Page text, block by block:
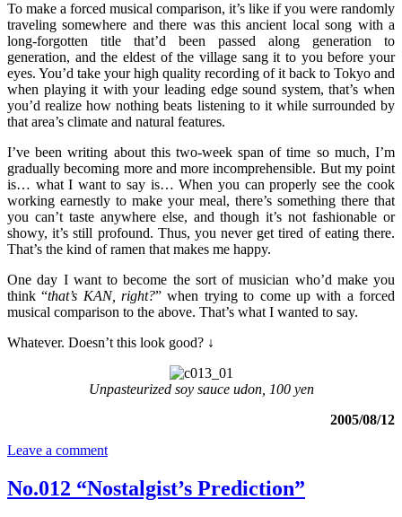
To make a forced musical comparison, it’s like if you were randomly
traveling somewhere and there was this ancient local song with a
long-forgotten title that’d been passed along generation to
generation, and the eldest of the village sang it to you before your
eyes. You’d take your high quality recording of it back to Tokyo and
when playing it with your leading edge sound system, that’s when
you’d realize how nothing beats listening to it while surrounded by
that area’s climate and natural features.
I’ve been writing about this two-week span of time so much, I’m
gradually becoming more and more incomprehensible. But my point
is… what I want to say is… When you can properly see the cook
working earnestly to make your meal, there’s something there that
you can’t taste anywhere else, and though it’s not fashionable or
showy, it’s still profound. Thus, you never get tired of eating there.
That’s the kind of ramen that makes me happy.
One day I want to become the sort of musician who’d make you
think “that’s KAN, right?” when trying to come up with a forced
musical comparison to the above. That’s what I wanted to say.
Whatever. Doesn’t this look good? ↓
Unpasteurized soy sauce udon, 100 yen
2005/08/12
Leave a comment
No.012 “Nostalgist’s Prediction”